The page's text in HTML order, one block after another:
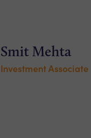
Smit Mehta
Investment Associate